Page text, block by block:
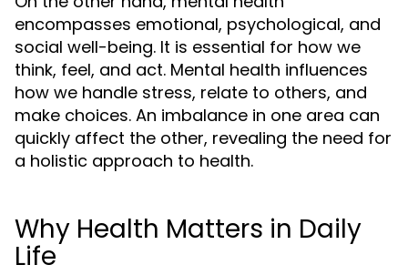
encompasses emotional, psychological, and
social well-being. It is essential for how we
think, feel, and act. Mental health influences
how we handle stress, relate to others, and
make choices. An imbalance in one area can
quickly affect the other, revealing the need for
a holistic approach to health.
Why Health Matters in Daily
Life